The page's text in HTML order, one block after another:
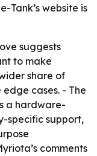
Tank’s website is
suggests
to make
share of
cases. - The
a hardware-
specific support,
comments